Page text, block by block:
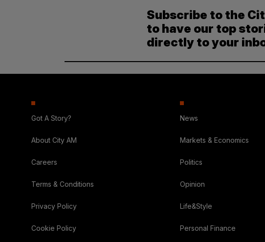
Subscribe to the
to have our top
directly to your
Got A Story?
About City AM
Careers
Terms & Conditions
Privacy Policy
Cookie Policy
News
Markets & Economics
Politics
Opinion
Life&Style
Personal Finance